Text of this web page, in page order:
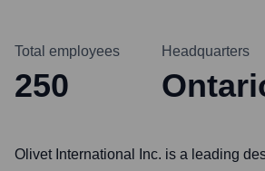
Total employees
250
Headquarters
Olivet International Inc. is a leading